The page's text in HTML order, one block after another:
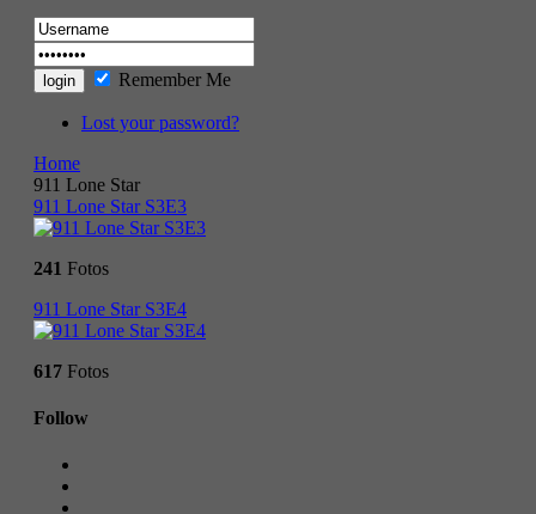
Remember Me
Lost your password?
Home
911 Lone Star
911 Lone Star S3E3
241 Fotos
911 Lone Star S3E4
617 Fotos
Follow